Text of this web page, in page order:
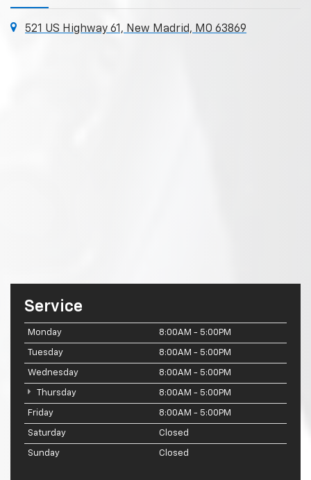
521 US Highway 61, New Madrid, MO 63869
Service
Monday 8:00AM - 5:00PM
Tuesday 8:00AM - 5:00PM
Wednesday 8:00AM - 5:00PM
Thursday 8:00AM - 5:00PM
Friday 8:00AM - 5:00PM
Saturday Closed
Sunday Closed